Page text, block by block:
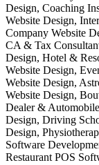
Design, Coaching
Website Design,
Company Website
CA & Tax
Design, Hotel &
Website Design,
Website Design,
Website Design,
Dealer &
Design, Driving
Design,
Software
Restaurant POS